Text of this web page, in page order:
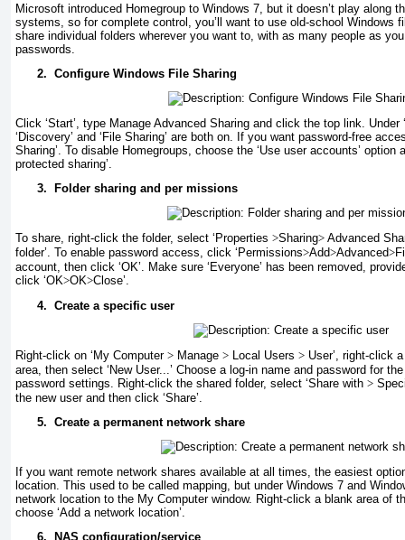
Microsoft introduced Homegroup to Windows 7, but it doesn’t play along
systems, so for complete control, you’ll want to use old-school Windows
share individual folders wherever you want to, with as many people as
passwords.
2. Configure Windows File Sharing
Click ‘Start’, type Manage Advanced Sharing and click the top link. Under
‘Discovery’ and ‘File Sharing’ are both on. If you want password-free
Sharing’. To disable Homegroups, choose the ‘Use user accounts’ option
protected sharing’.
3.
Folder sharing and per missions
To share, right-click the folder, select ‘Properties >Sharing> Advanced
folder’. To enable password access, click ‘Permissions>Add>Advanced>
account, then click ‘OK’. Make sure ‘Everyone’ has been removed,
click ‘OK>OK>Close’.
4. Create a specific user
Right-click on ‘My Computer > Manage > Local Users > User’, right-click
area, then select ‘New User...’ Choose a log-in name and password for
password settings. Right-click the shared folder, select ‘Share with >
the new user and then click ‘Share’.
5. Create a permanent network share
If you want remote network shares available at all times, the easiest
location. This used to be called mapping, but under Windows 7 and
network location to the My Computer window. Right-click a blank area of
choose ‘Add a network location’.
6.
NAS configuration/service